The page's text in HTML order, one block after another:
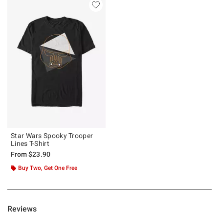
Star Wars Spooky Trooper
Lines T-Shirt
From$23.90
Buy Two, Get One Free